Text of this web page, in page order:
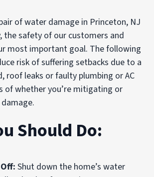
of water damage in Princeton, NJ
the safety of our customers and
most important goal. The following
risk of suffering setbacks due to a
roof leaks or faulty plumbing or AC
of whether you’re mitigating or
Should Do:
Shut down the home’s water